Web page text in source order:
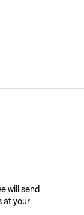
will send
at your